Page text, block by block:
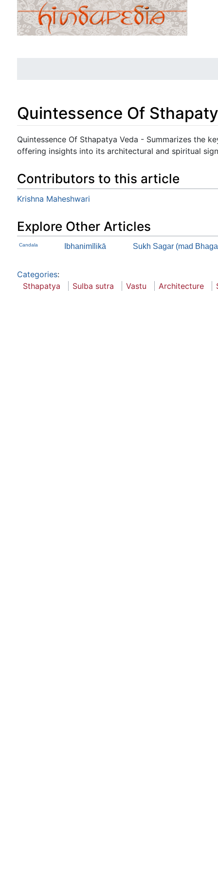
Quintessence Of
Jump to:navigation,search
Quintessence Of Sthapatya Veda - Summarizes the
offering insights into its architectural and spiritual
Contributors to this article
Krishna Maheshwari
Explore Other Articles
Candala Ibhanimīlikā Sukh Sagar (mad
Categories:
Sthapatya
Sulba sutra Vastu Architecture